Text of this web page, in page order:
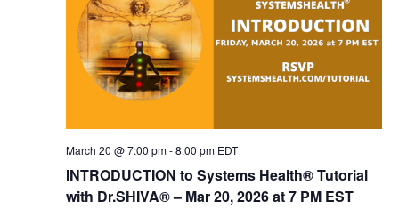
INTRODUCTION to Systems Health® Tutorial
with Dr.SHIVA® – Mar 20, 2026 at 7 PM EST
March 20 @ 7:00 pm-8:00 pm EDT